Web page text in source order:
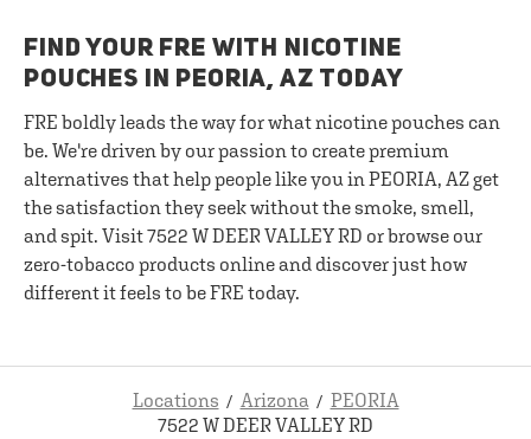
FIND YOUR FRE WITH NICOTINE
POUCHES IN PEORIA, AZ TODAY
FRE boldly leads the way for what nicotine pouches can
be. We're driven by our passion to create premium
alternatives that help people like you in PEORIA, AZ get
the satisfaction they seek without the smoke, smell,
and spit. Visit 7522 W DEER VALLEY RD or browse our
zero-tobacco products online and discover just how
different it feels to be FRE today.
Locations Arizona
PEORIA
7522 W DEER VALLEY RD